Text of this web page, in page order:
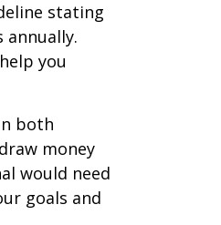
stating
you
both
money
would need
goals and